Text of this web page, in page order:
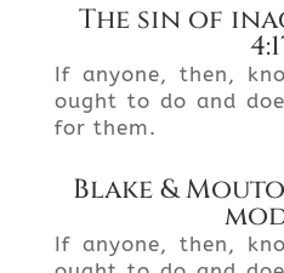
The sin of
If anyone, then,
ought to do and
for them.
Blake &
If anyone, then,